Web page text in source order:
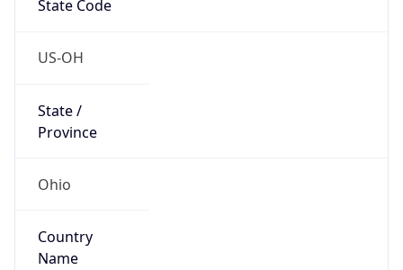
State Code
US-OH
State /
Province
Ohio
Country
Name